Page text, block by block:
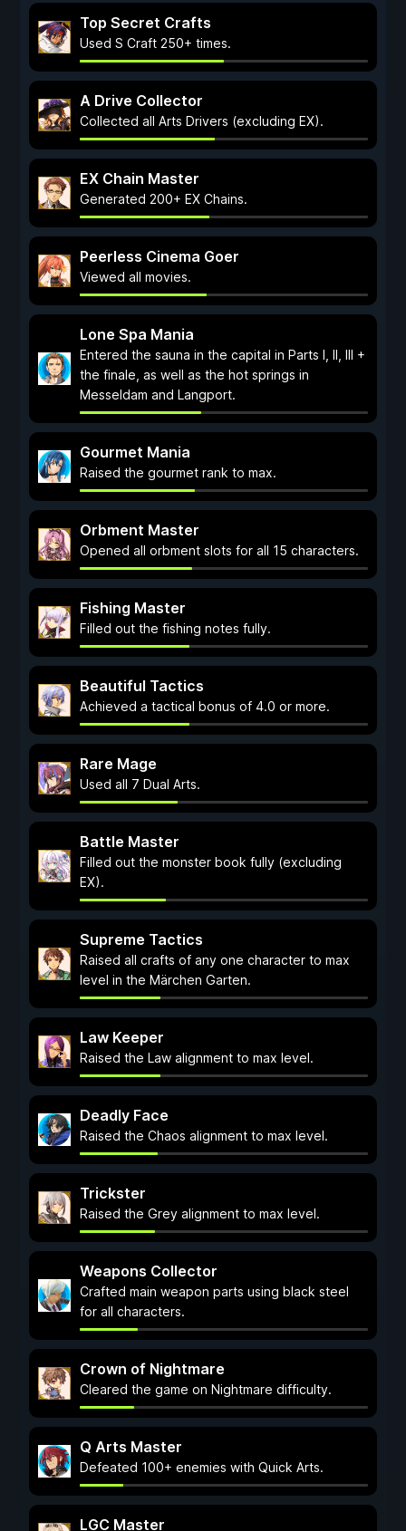
Top Secret Crafts
Used S Craft 250+ times.
A Drive Collector
Collected all Arts Drivers (excluding EX).
EX Chain Master
Generated 200+ EX Chains.
Peerless Cinema Goer
Viewed all movies.
Lone Spa Mania
Entered the sauna in the capital in Parts I, II, III +
the finale, as well as the hot springs in
Messeldam and Langport.
Gourmet Mania
Raised the gourmet rank to max.
Orbment Master
Opened all orbment slots for all 15 characters.
Fishing Master
Filled out the fishing notes fully.
Beautiful Tactics
Achieved a tactical bonus of 4.0 or more.
Rare Mage
Used all 7 Dual Arts.
Battle Master
Filled out the monster book fully (excluding
EX).
Supreme Tactics
Raised all crafts of any one character to max
level in the Märchen Garten.
Law Keeper
Raised the Law alignment to max level.
Deadly Face
Raised the Chaos alignment to max level.
Trickster
Raised the Grey alignment to max level.
Weapons Collector
Crafted main weapon parts using black steel
for all characters.
Crown of Nightmare
Cleared the game on Nightmare difficulty.
Q Arts Master
Defeated 100+ enemies with Quick Arts.
LGC Master